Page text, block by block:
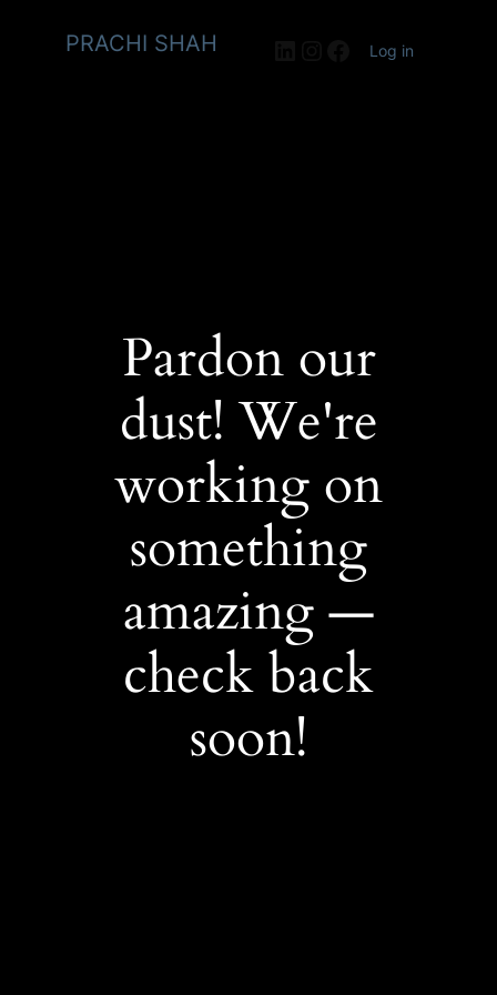
PRACHI SHAH LinkedIn
Instagram
Facebook
Log in
Pardon our
dust! We're
working on
something
amazing —
check back
soon!